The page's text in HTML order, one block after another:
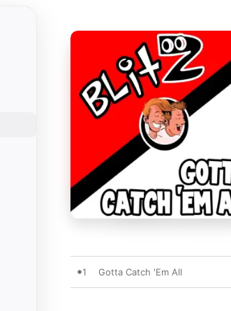
1 Gotta Catch 'Em All